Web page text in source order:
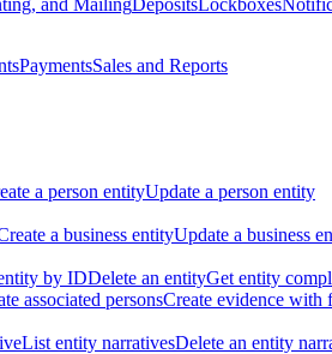
PaymentsSales and Reports
a person entityUpdate a person entity
a business entityUpdate a business
by IDDelete an entityGet entity
associated personsCreate evidence with
List entity narrativesDelete an entity